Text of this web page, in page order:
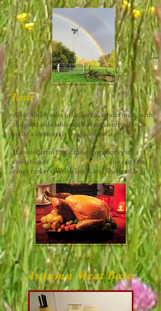
Taste
All of this results in delicious, tender meat, with
the good old-fashioned flavour so often lost in
today's intensively produced meat.
It's wonderful to see this recognised, with a
collection ofGreat Taste Awards- for our free
range turkeys, Welsh lamb, and Shetland beef.
Autumn Meat Boxes